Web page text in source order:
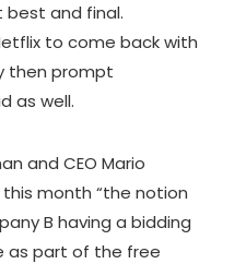
best and final.
to come back with
then prompt
as well.
and CEO Mario
this month “the notion
B having a bidding
as part of the free